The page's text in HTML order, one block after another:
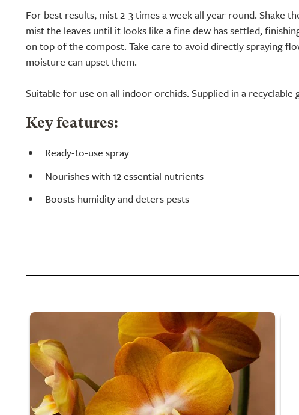
For best results, mist 2-3 times a week all year round. Shake
mist the leaves until it looks like a fine dew has settled,
on top of the compost. Take care to avoid directly spraying
moisture can upset them.
Suitable for use on all indoor orchids. Supplied in a recyclable
Key features:
Ready-to-use spray
Nourishes with 12 essential nutrients
Boosts humidity and deters pests